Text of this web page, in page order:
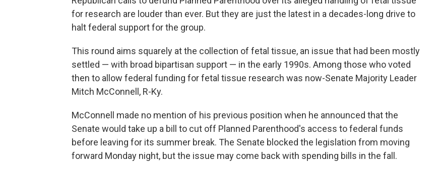
for research are louder than ever. But they are just the latest in a decades-long drive to
halt federal support for the group.
This round aims squarely at the collection of fetal tissue, an issue that had been mostly
settled — with broad bipartisan support — in the early 1990s. Among those who voted
then to allow federal funding for fetal tissue research was now-Senate Majority Leader
Mitch McConnell, R-Ky.
McConnell made no mention of his previous position when he announced that the
Senate would take up a bill to cut off Planned Parenthood's access to federal funds
before leaving for its summer break. The Senate blocked the legislation from moving
forward Monday night, but the issue may come back with spending bills in the fall.